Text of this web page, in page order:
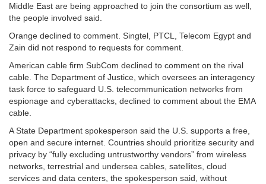
Middle East are being approached to join the consortium as well,
the people involved said.
Orange declined to comment. Singtel, PTCL, Telecom Egypt and
Zain did not respond to requests for comment.
American cable firm SubCom declined to comment on the rival
cable. The Department of Justice, which oversees an interagency
task force to safeguard U.S. telecommunication networks from
espionage and cyberattacks, declined to comment about the EMA
cable.
A State Department spokesperson said the U.S. supports a free,
open and secure internet. Countries should prioritize security and
privacy by “fully excluding untrustworthy vendors” from wireless
networks, terrestrial and undersea cables, satellites, cloud
services and data centers, the spokesperson said, without